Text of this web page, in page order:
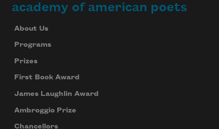
academy of american poets
About Us
Programs
Prizes
First Book Award
James Laughlin Award
Ambroggio Prize
Chancellors